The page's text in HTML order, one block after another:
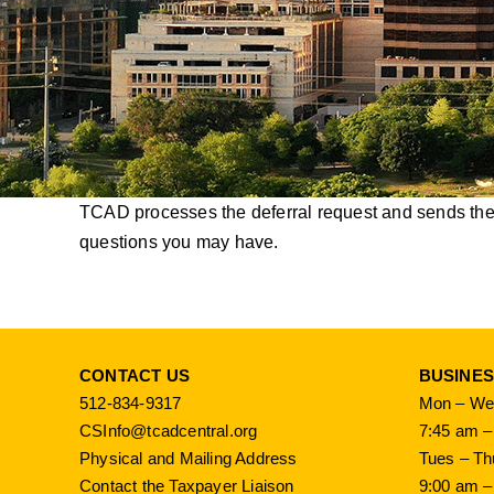
TCAD processes the deferral request and sends
questions you may have.
CONTACT US
512-834-9317
CSInfo@tcadcentral.org
Physical and Mailing Address
Contact the Taxpayer Liaison
Mon –
7:45 am
Tues –
9:00 am